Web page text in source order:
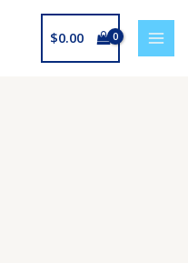
$0.00